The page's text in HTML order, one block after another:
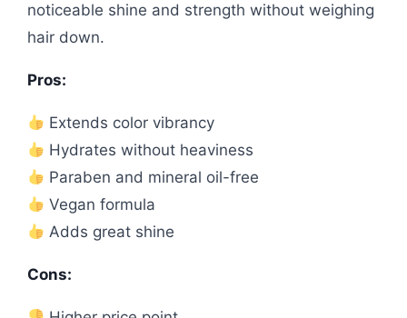
noticeable shine and strength without weighing
hair down.
Pros:
Extends color vibrancy
Hydrates without heaviness
Paraben and mineral oil-free
Vegan formula
Adds great shine
Cons: